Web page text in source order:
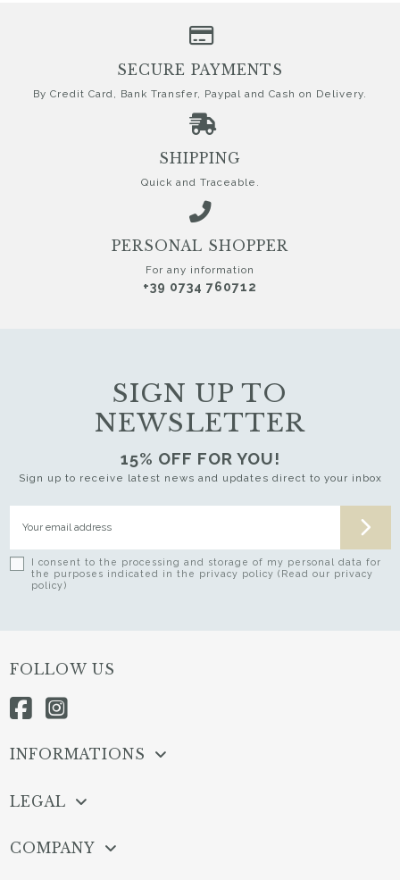
SIGN UP TO
NEWSLETTER
15% OFF FOR YOU!
Sign up to receive latest news and updates direct to your inbox
I consent to the processing and storage of my personal data for
the purposes indicated in the privacy policy (Read our privacy
policy)
SECURE PAYMENTS
By Credit Card, Bank Transfer, Paypal and Cash on Delivery.
SHIPPING
Quick and Traceable.
PERSONAL SHOPPER
For any information
+39 0734 760712
FOLLOW US
INFORMATIONS
LEGAL
COMPANY